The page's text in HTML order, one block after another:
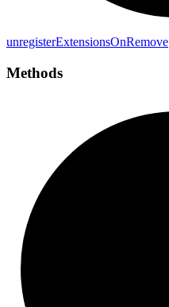
unregisterExtensionsOnRemove
Methods